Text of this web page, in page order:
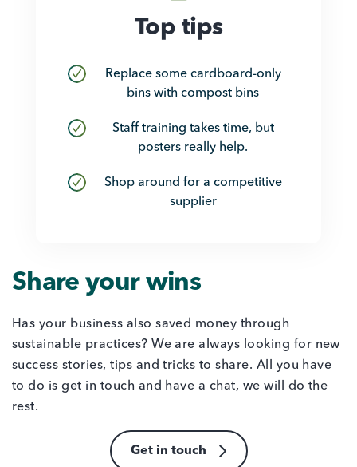
Top tips
Replace some cardboard-only
bins with compost bins
Staff training takes time, but
posters really help.
Shop around for a competitive
supplier
Share your wins
Has your business also saved money through
sustainable practices? We are always looking for new
success stories, tips and tricks to share. All you have
to do is get in touch and have a chat, we will do the
rest.
Get in touch